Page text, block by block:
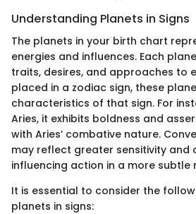
Understanding Planets in Signs
The planets in your birth chart
energies and influences. Each
traits, desires, and approaches to
placed in a zodiac sign, these
characteristics of that sign. For
Aries, it exhibits boldness and
with Aries’ combative nature.
may reflect greater sensitivity and
influencing action in a more subtle
It is essential to consider the
planets in signs: